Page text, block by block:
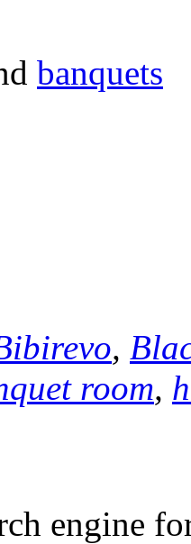
banquets
,
room,
engine